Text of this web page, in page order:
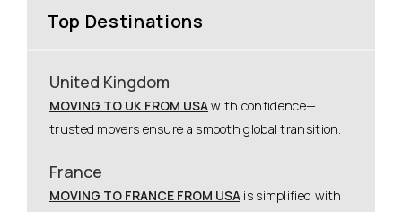
Top Destinations
United Kingdom
MOVING TO UK FROM USAwith confidence—
trusted movers ensure a smooth global transition.
France
MOVING TO FRANCE FROM USA is simplified with